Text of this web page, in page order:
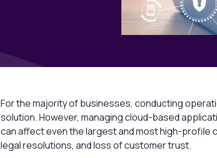
For the majority of businesses, conducting
solution. However, managing cloud-based
can affect even the largest and most high-profile
legal resolutions, and loss of customer trust.